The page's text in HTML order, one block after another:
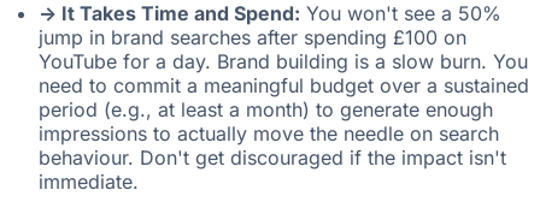
-> It Takes Time and Spend: You won't see a 50%
jump in brand searches after spending £100 on
YouTube for a day. Brand building is a slow burn. You
need to commit a meaningful budget over a sustained
period (e.g., at least a month) to generate enough
impressions to actually move the needle on search
behaviour. Don't get discouraged if the impact isn't
immediate.